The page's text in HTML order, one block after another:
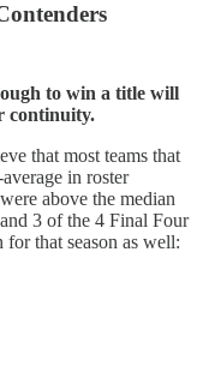
to win a title will
continuity.
that most teams that
in roster
above the median
3 of the 4 Final Four
for that season as well: